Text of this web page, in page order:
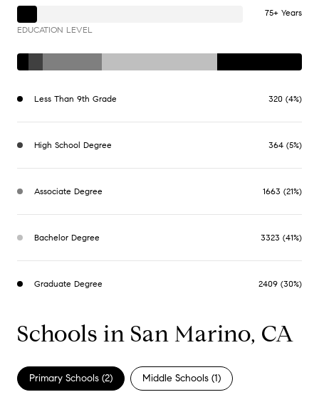
75+ Years
EDUCATION LEVEL
Less Than 9th Grade 320 (4%)
High School Degree 364 (5%)
Associate Degree 1663 (21%)
Bachelor Degree 3323 (41%)
Graduate Degree 2409 (30%)
Schools in San Marino, CA
Primary Schools (2) Middle Schools (1)